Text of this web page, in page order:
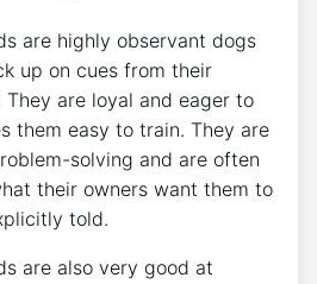
are highly observant dogs
up on cues from their
They are loyal and eager to
them easy to train. They are
solving and are often
their owners want them to
told.
are also very good at